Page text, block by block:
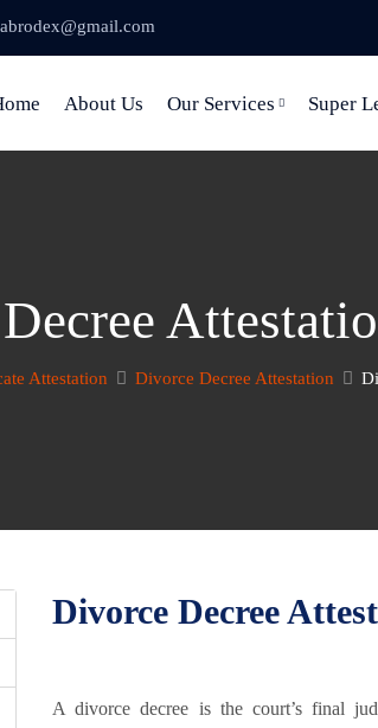
abrodex@gmail.com
About Us Our Services Super
Attestation Divorce Decree Attestation
Divorce Decree
A divorce decree is the court’s final